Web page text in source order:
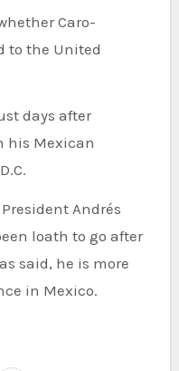
Caro-
to the United
days after
his Mexican
Andrés
loath to go after
said, he is more
in Mexico.